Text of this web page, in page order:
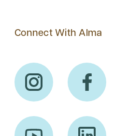
Connect With Alma